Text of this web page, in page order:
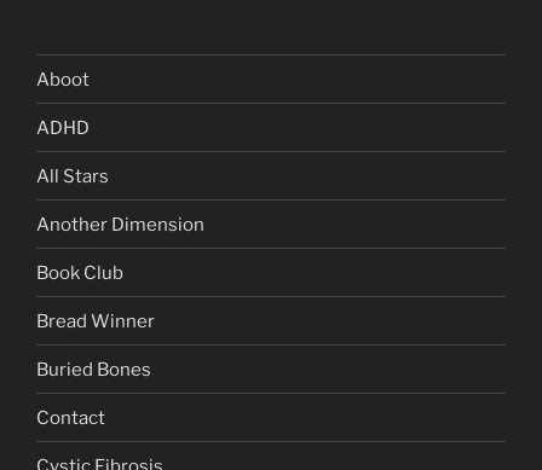
Aboot
ADHD
All Stars
Another Dimension
Book Club
Bread Winner
Buried Bones
Contact